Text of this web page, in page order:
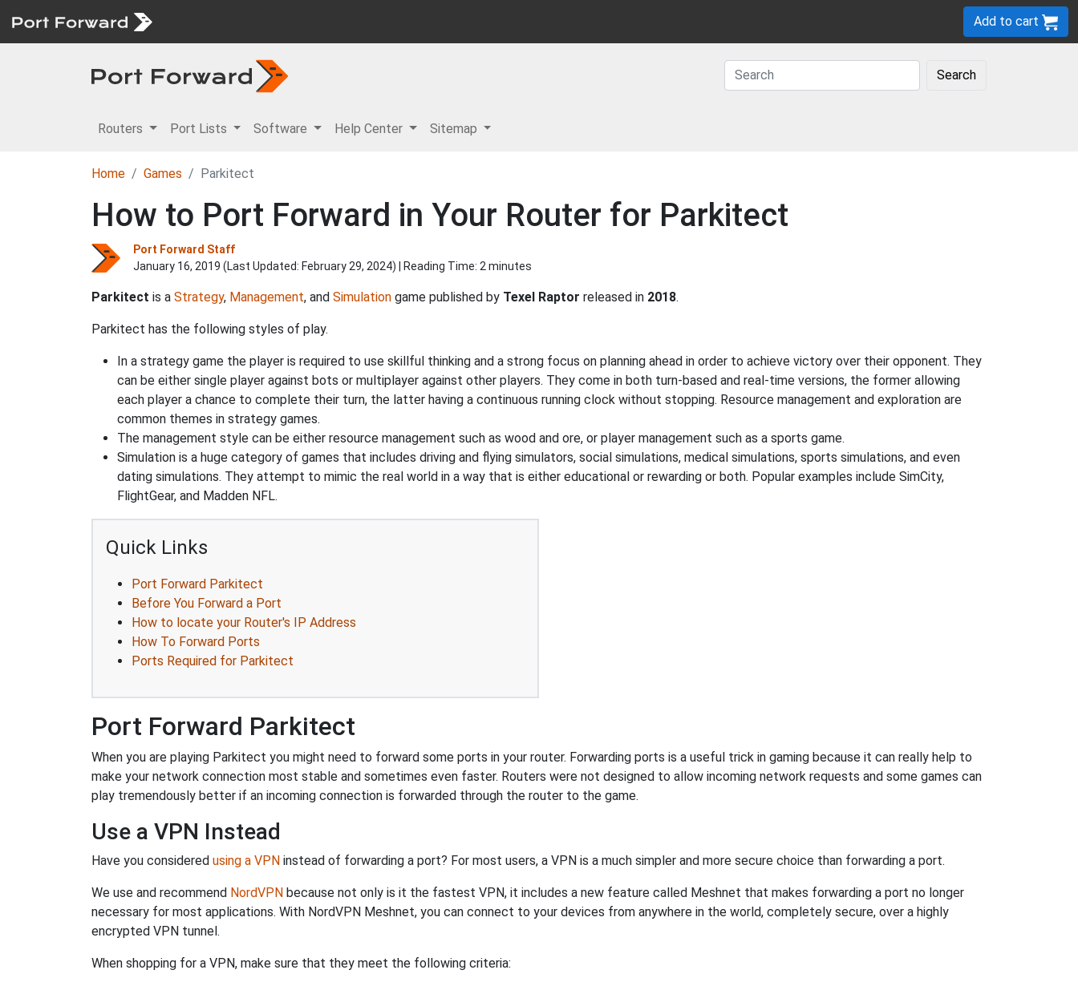
Add to cart
Search
Routers Port Lists Software Help Center Sitemap
Home Games Parkitect
How to Port Forward in Your Router for Parkitect
Port Forward Staff
January 16, 2019 (Last Updated: February 29, 2024) | Reading Time: 2 minutes
Parkitect is a Strategy, Management, and Simulation game published by Texel Raptor released in 2018.
Parkitect has the following styles of play.
In a strategy game the player is required to use skillful thinking and a strong focus on planning ahead in order to achieve victory over their opponent. They
can be either single player against bots or multiplayer against other players. They come in both turn-based and real-time versions, the former allowing
each player a chance to complete their turn, the latter having a continuous running clock without stopping. Resource management and exploration are
common themes in strategy games.
The management style can be either resource management such as wood and ore, or player management such as a sports game.
Simulation is a huge category of games that includes driving and flying simulators, social simulations, medical simulations, sports simulations, and even
dating simulations. They attempt to mimic the real world in a way that is either educational or rewarding or both. Popular examples include SimCity,
FlightGear, and Madden NFL.
Quick Links
Port Forward Parkitect
Before You Forward a Port
How to locate your Router's IP Address
How To Forward Ports
Ports Required for Parkitect
Port Forward Parkitect
When you are playing Parkitect you might need to forward some ports in your router. Forwarding ports is a useful trick in gaming because it can really help to
make your network connection most stable and sometimes even faster. Routers were not designed to allow incoming network requests and some games can
play tremendously better if an incoming connection is forwarded through the router to the game.
Use a VPN Instead
Have you considered using a VPN instead of forwarding a port? For most users, a VPN is a much simpler and more secure choice than forwarding a port.
We use and recommend NordVPN because not only is it the fastest VPN, it includes a new feature called Meshnet that makes forwarding a port no longer
necessary for most applications. With NordVPN Meshnet, you can connect to your devices from anywhere in the world, completely secure, over a highly
encrypted VPN tunnel.
When shopping for a VPN, make sure that they meet the following criteria: